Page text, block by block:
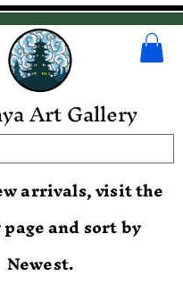
Art Gallery
arrivals, visit the
and sort by
Newest.